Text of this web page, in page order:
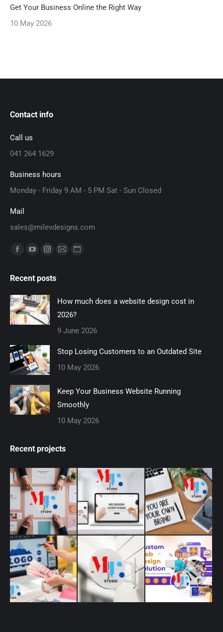
Get Your Business Online the Right Way
10 May 2026
Contact info
Call us
041 264 1629
Business hours
Monday - Friday 9 AM - 5 PM Sat - Sun Closed
Mail
sales@milevdesigns.com
Find us on:
Facebook
opens
in
new
window
YouTube
opens
in
new
window
Instagram
opens
in
new
window
Mail
new
window
Website
new
Recent posts
How much does a website design cost in
2026?
9 June 2026
Stop Losing Customers to an Outdated Site
10 May 2026
Keep Your Business Website Running
Smoothly
10 May 2026
Recent projects